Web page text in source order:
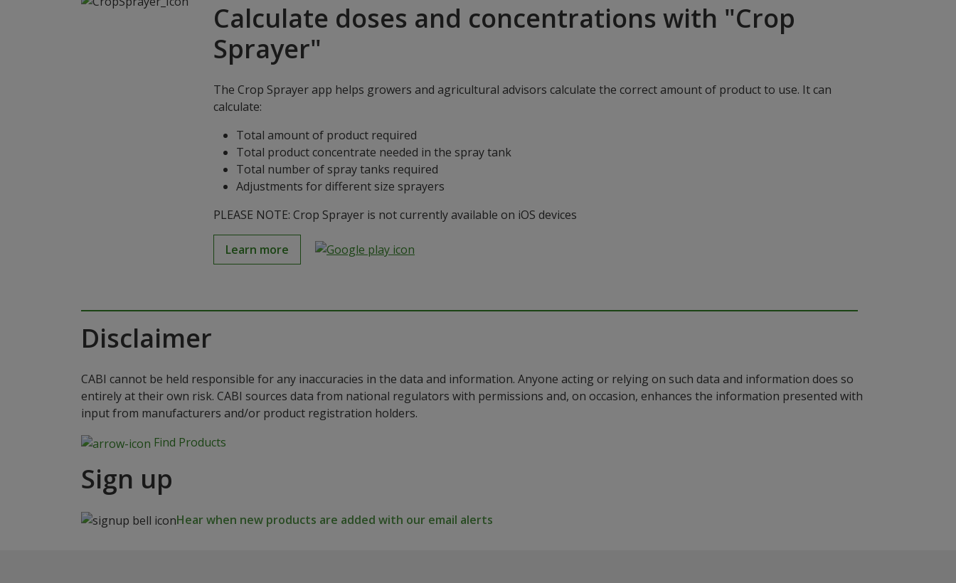
Calculate doses and concentrations with "Crop
Sprayer"
The Crop Sprayer app helps growers and agricultural advisors calculate the correct amount of product to use. It can
calculate:
Total amount of product required
Total product concentrate needed in the spray tank
Total number of spray tanks required
Adjustments for different size sprayers
PLEASE NOTE: Crop Sprayer is not currently available on iOS devices
Learn more
Disclaimer
CABI cannot be held responsible for any inaccuracies in the data and information. Anyone acting or relying on such data and information does so
entirely at their own risk. CABI sources data from national regulators with permissions and, on occasion, enhances the information presented with
input from manufacturers and/or product registration holders.
Find Products
Sign up
Hear when new products are added with our email alerts